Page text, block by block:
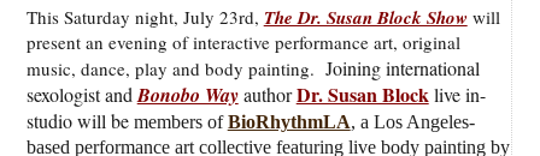
This Saturday night, July 23rd, The Dr. Susan Block Show will
present an evening of interactive performance art, original
music, dance, play and body painting. Joining international
sexologist and Bonobo WayauthorDr. Susan Block livein-
studio will be members ofBioRhythmLA, a Los Angeles-
based performance art collective featuring live body painting by